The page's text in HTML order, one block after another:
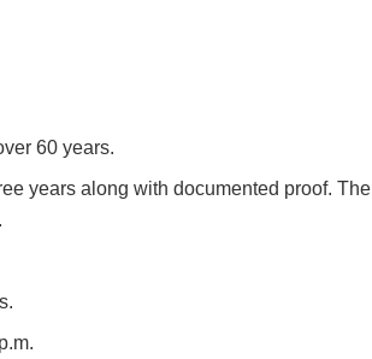
60 years.
years along with documented proof. The